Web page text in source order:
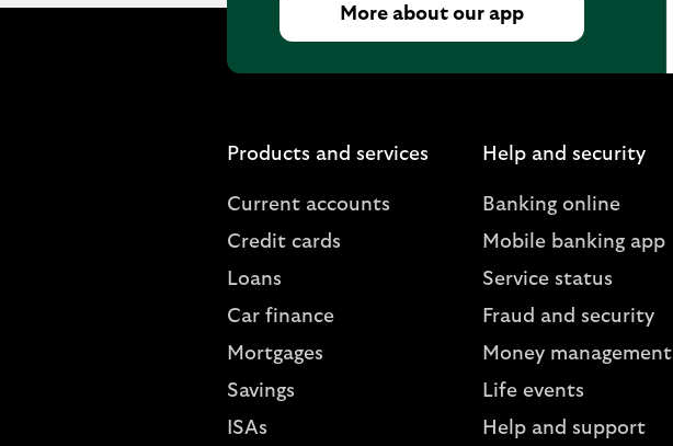
More about our app
Products and services
Current accounts
Credit cards
Loans
Car finance
Mortgages
Savings
ISAs
Help and security
Banking online
Mobile banking app
Service status
Fraud and security
Money management
Life events
Help and support